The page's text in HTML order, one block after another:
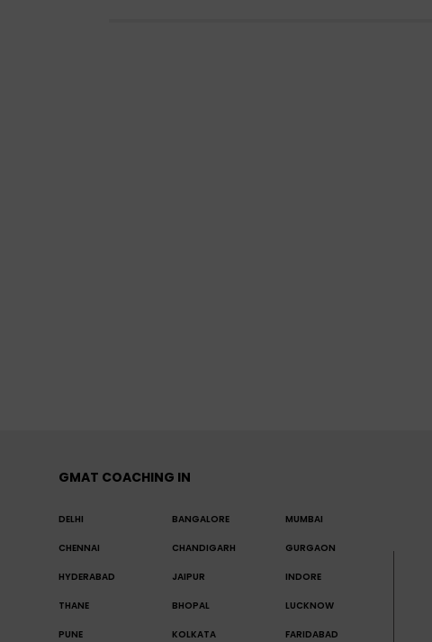
GMAT COACHING IN
DELHI BANGALORE MUMBAI
CHENNAI CHANDIGARH GURGAON
HYDERABAD JAIPUR INDORE
THANE BHOPAL LUCKNOW
PUNE KOLKATA FARIDABAD